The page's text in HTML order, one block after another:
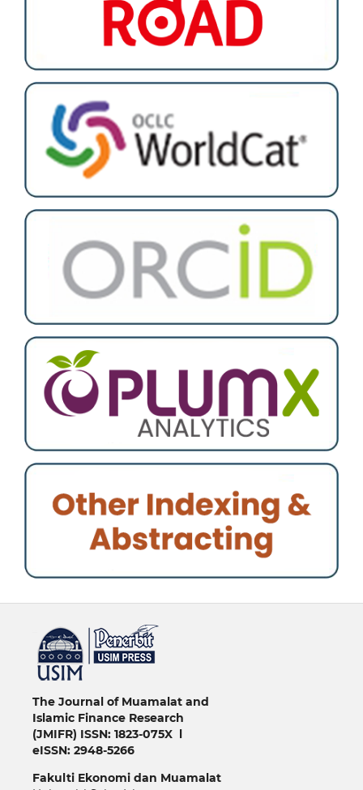
The Journal of Muamalat and
Islamic Finance Research
(JMIFR) ISSN: 1823-075X l
eISSN: 2948-5266
Fakulti Ekonomi dan Muamalat